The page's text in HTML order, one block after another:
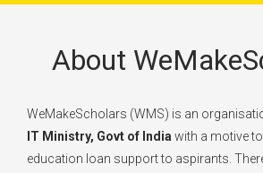
About
WeMakeScholars (WMS) is an
IT Ministry, Govt of India with a motive
education loan support to aspirants.